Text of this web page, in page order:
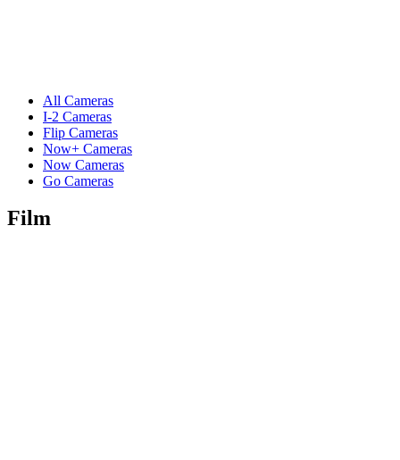
All Cameras
I-2 Cameras
Flip Cameras
Now+ Cameras
Now Cameras
Go Cameras
Film